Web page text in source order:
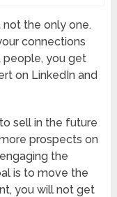
not the only one.
connections
people, you get
on LinkedIn and
sell in the future
prospects on
the
is to move the
you will not get